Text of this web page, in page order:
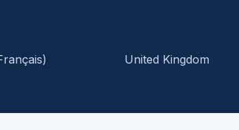
United Kingdom